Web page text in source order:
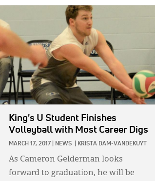
King's U Student Finishes
Volleyball with Most Career Digs
MARCH 17, 2017 NEWS KRISTA DAM-VANDEKUYT
As Cameron Gelderman looks
forward to graduation, he will be